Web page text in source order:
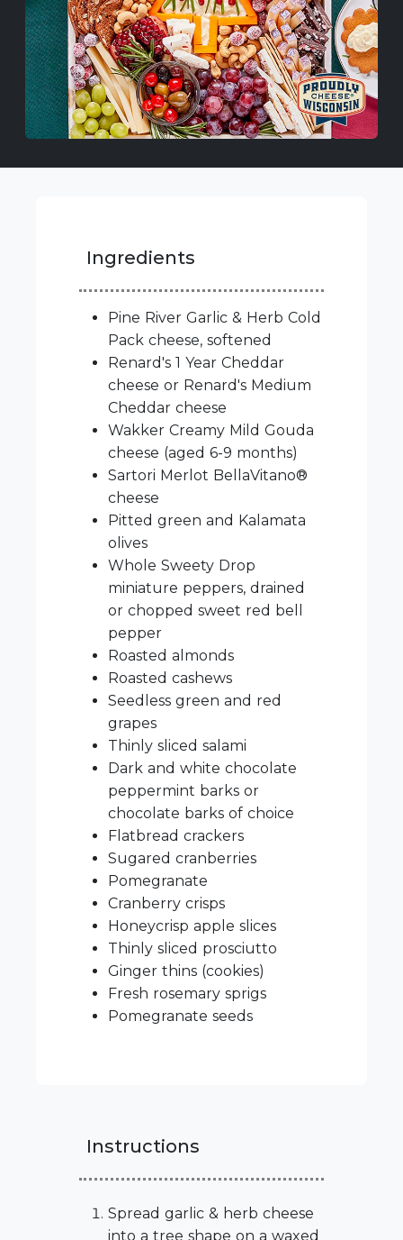
Ingredients
Pine River Garlic & Herb Cold
Pack cheese, softened
Renard's 1 Year Cheddar
cheese or Renard's Medium
Cheddar cheese
Wakker Creamy Mild Gouda
cheese (aged 6-9 months)
Sartori Merlot BellaVitano®
cheese
Pitted green and Kalamata
olives
Whole Sweety Drop
miniature peppers, drained
or chopped sweet red bell
pepper
Roasted almonds
Roasted cashews
Seedless green and red
grapes
Thinly sliced salami
Dark and white chocolate
peppermint barks or
chocolate barks of choice
Flatbread crackers
Sugared cranberries
Pomegranate
Cranberry crisps
Honeycrisp apple slices
Thinly sliced prosciutto
Ginger thins (cookies)
Fresh rosemary sprigs
Pomegranate seeds
Instructions
Spread garlic & herb cheese
into a tree shape on a waxed